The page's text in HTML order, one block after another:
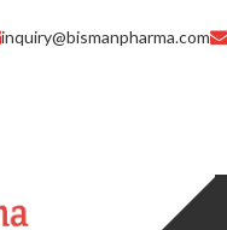
inquiry@bismanpharma.com